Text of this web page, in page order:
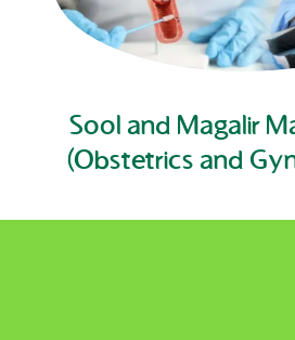
Sool and Magalir
(Obstetrics and